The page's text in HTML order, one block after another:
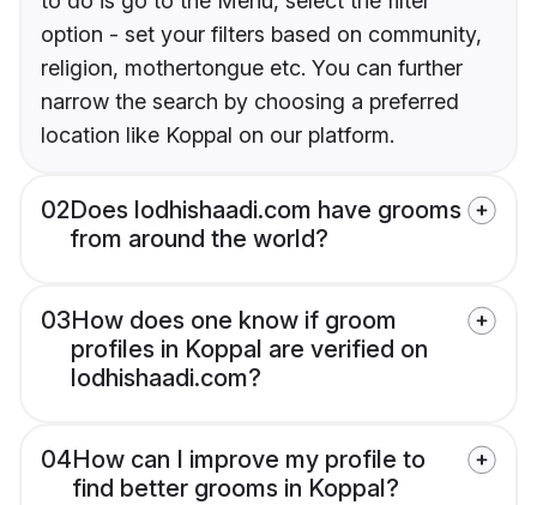
option - set your filters based on community,
religion, mothertongue etc. You can further
narrow the search by choosing a preferred
location like Koppal on our platform.
02Does lodhishaadi.com have grooms
from around the world?
03How does one know if groom
profiles in Koppal are verified on
lodhishaadi.com?
04How can I improve my profile to
find better grooms in Koppal?